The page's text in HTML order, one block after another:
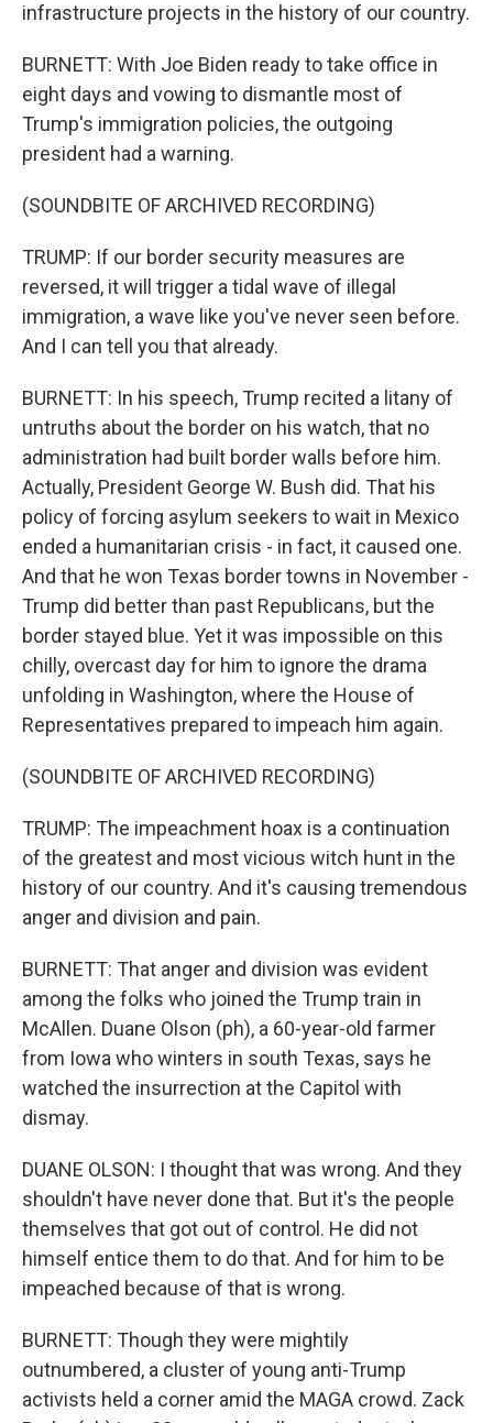
infrastructure projects in the history of our country.
BURNETT: With Joe Biden ready to take office in
eight days and vowing to dismantle most of
Trump's immigration policies, the outgoing
president had a warning.
(SOUNDBITE OF ARCHIVED RECORDING)
TRUMP: If our border security measures are
reversed, it will trigger a tidal wave of illegal
immigration, a wave like you've never seen before.
And I can tell you that already.
BURNETT: In his speech, Trump recited a litany of
untruths about the border on his watch, that no
administration had built border walls before him.
Actually, President George W. Bush did. That his
policy of forcing asylum seekers to wait in Mexico
ended a humanitarian crisis - in fact, it caused one.
And that he won Texas border towns in November -
Trump did better than past Republicans, but the
border stayed blue. Yet it was impossible on this
chilly, overcast day for him to ignore the drama
unfolding in Washington, where the House of
Representatives prepared to impeach him again.
(SOUNDBITE OF ARCHIVED RECORDING)
TRUMP: The impeachment hoax is a continuation
of the greatest and most vicious witch hunt in the
history of our country. And it's causing tremendous
anger and division and pain.
BURNETT: That anger and division was evident
among the folks who joined the Trump train in
McAllen. Duane Olson (ph), a 60-year-old farmer
from Iowa who winters in south Texas, says he
watched the insurrection at the Capitol with
dismay.
DUANE OLSON: I thought that was wrong. And they
shouldn't have never done that. But it's the people
themselves that got out of control. He did not
himself entice them to do that. And for him to be
impeached because of that is wrong.
BURNETT: Though they were mightily
outnumbered, a cluster of young anti-Trump
activists held a corner amid the MAGA crowd. Zack